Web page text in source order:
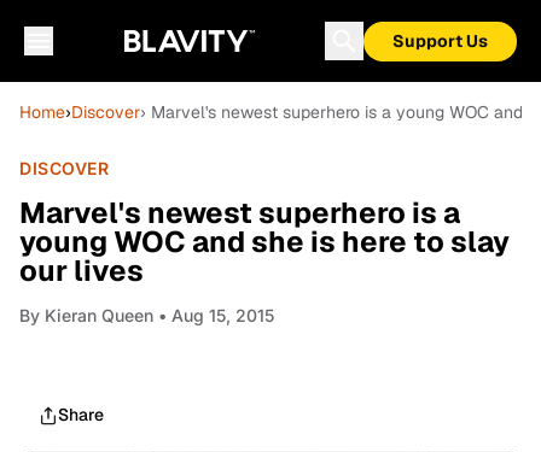
Support Us
Home›Discover› Marvel's newest superhero is a young WOC and
DISCOVER
Marvel's newest superhero is a
young WOC and she is here to slay
our lives
By Kieran Queen • Aug 15, 2015
Share